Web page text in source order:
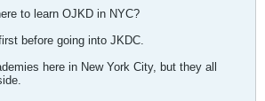
to learn OJKD in NYC?
before going into JKDC.
here in New York City, but they all